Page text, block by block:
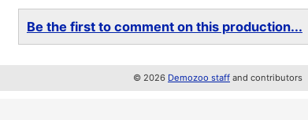
Be the first to comment on this production...
© 2026 Demozoo staff and contributors